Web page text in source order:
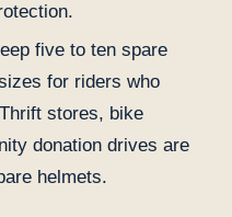
five to ten spare
for riders who
stores, bike
donation drives are
helmets.